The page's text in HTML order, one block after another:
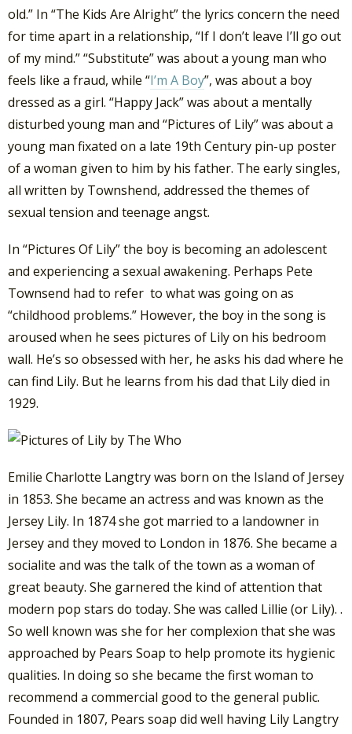
old.” In “The Kids Are Alright” the lyrics concern the need
for time apart in a relationship, “If I don’t leave I’ll go out
of my mind.” “Substitute” was about a young man who
feels like a fraud, while “I’m A Boy”, was about a boy
dressed as a girl. “Happy Jack” was about a mentally
disturbed young man and “Pictures of Lily” was about a
young man fixated on a late 19th Century pin-up poster
of a woman given to him by his father. The early singles,
all written by Townshend, addressed the themes of
sexual tension and teenage angst.
In “Pictures Of Lily” the boy is becoming an adolescent
and experiencing a sexual awakening. Perhaps Pete
Townsend had to refer to what was going on as
“childhood problems.” However, the boy in the song is
aroused when he sees pictures of Lily on his bedroom
wall. He’s so obsessed with her, he asks his dad where he
can find Lily. But he learns from his dad that Lily died in
1929.
Emilie Charlotte Langtry was born on the Island of Jersey
in 1853. She became an actress and was known as the
Jersey Lily. In 1874 she got married to a landowner in
Jersey and they moved to London in 1876. She became a
socialite and was the talk of the town as a woman of
great beauty. She garnered the kind of attention that
modern pop stars do today. She was called Lillie (or Lily). .
So well known was she for her complexion that she was
approached by Pears Soap to help promote its hygienic
qualities. In doing so she became the first woman to
recommend a commercial good to the general public.
Founded in 1807, Pears soap did well having Lily Langtry